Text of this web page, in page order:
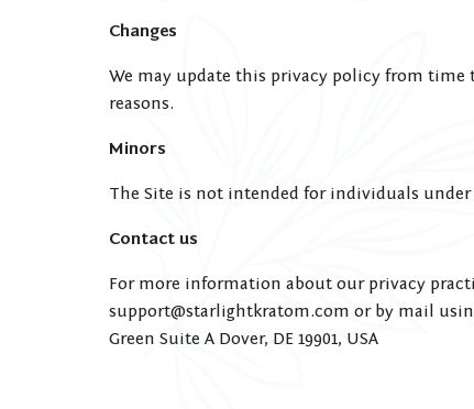
Changes
We may update this privacy policy from
reasons.
Minors
The Site is not intended for individuals under
Contact us
For more information about our privacy
support@starlightkratom.com or by mail
Green Suite A Dover, DE 19901, USA